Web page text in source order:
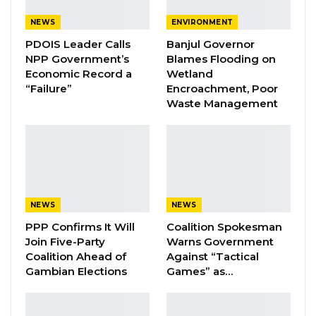
Of the total votes cast, Barrow secured
519; Darboe got238, 253 ; Kandeh pulled105,
902; Jammeh scored 8, 252; Sallah
; and Faal got 17, 206
Pa Njie Girigara Calls on UDP to Pass
Leadership to Younger…
Aug 7, 2026
NEWS
PDOIS Leader Calls
NPP Government’s
Economic Record a
“Failure”
ENVIRONMENT
Banjul Governor
Blames Flooding on
Wetland
Encroachment, Poor
Waste Management
NEWS
PPP Confirms It Will
Join Five-Party
Coalition Ahead of
Gambian Elections
NEWS
Coalition Spokesman
Warns Government
Against “Tactical
Games” as…